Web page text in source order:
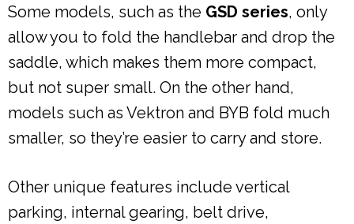
Some models, such as the GSD series, only
allow you to fold the handlebar and drop the
saddle, which makes them more compact,
but not super small. On the other hand,
models such as Vektron and BYB fold much
smaller, so they’re easier to carry and store.
Other unique features include vertical
parking, internal gearing, belt drive,